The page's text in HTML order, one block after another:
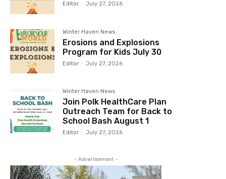
Editor - July 27, 2026
Winter Haven News
Erosions and Explosions
Program for Kids July 30
Editor - July 27, 2026
Winter Haven News
Join Polk HealthCare Plan
Outreach Team for Back to
School Bash August 1
Editor - July 27, 2026
- Advertisement -